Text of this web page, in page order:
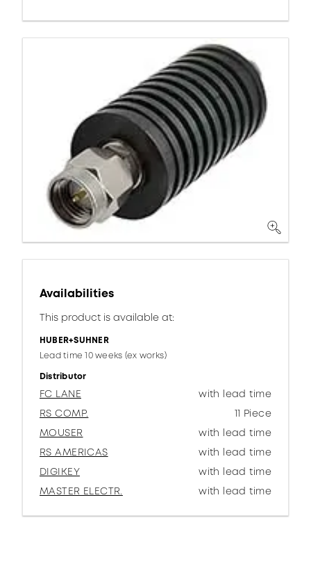
Availabilities
This product is available at:
HUBER+SUHNER
Lead time 10 weeks (ex works)
Distributor
FC LANE
with lead time
RS COMP.
11 Piece
MOUSER
with lead time
RS AMERICAS
with lead time
DIGIKEY
with lead time
MASTER ELECTR.
with lead time